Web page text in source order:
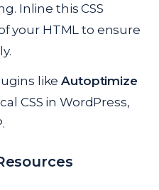
Inline this CSS
your HTML to ensure
likeAutoptimize
CSS in WordPress,